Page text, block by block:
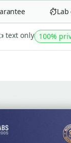
Lab
text only 100%